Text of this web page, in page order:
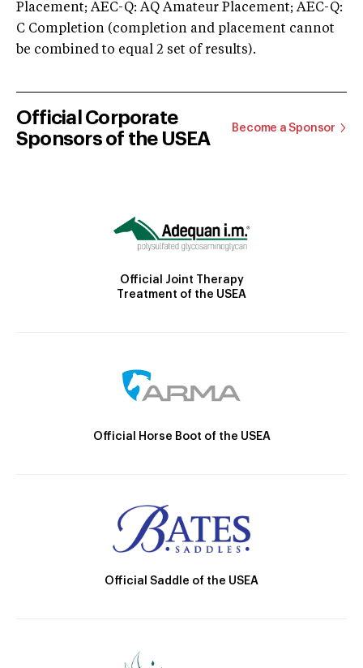
Placement; AEC-Q: AQ Amateur Placement; AEC-Q:
C Completion (completion and placement cannot
be combined to equal 2 set of results).
Official Corporate
Sponsors of the USEA
Become a Sponsor
Official Joint Therapy
Treatment of the USEA
Official Horse Boot of the USEA
Official Saddle of the USEA